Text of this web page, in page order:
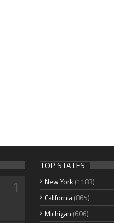
1
TOP STATES
New York (1183)
California(865)
Michigan (606)